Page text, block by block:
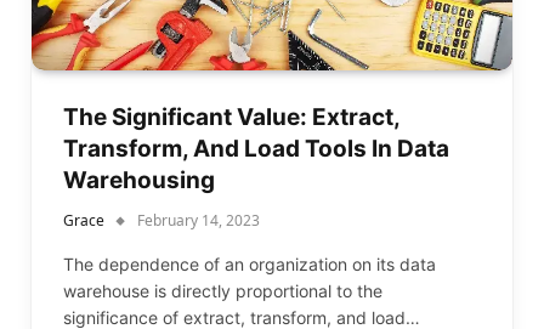
The Significant Value: Extract,
Transform, And Load Tools In Data
Warehousing
Grace February 14, 2023
The dependence of an organization on its data
warehouse is directly proportional to the
significance of extract, transform, and load…